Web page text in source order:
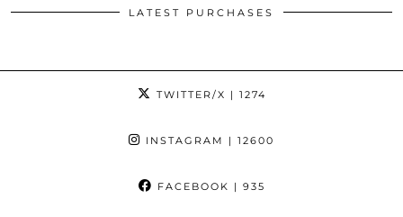
LATEST PURCHASES
TWITTER/X | 1274
INSTAGRAM | 12600
FACEBOOK | 935